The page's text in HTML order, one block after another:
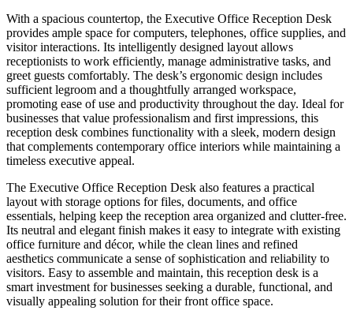
With a spacious countertop, the Executive Office Reception Desk
provides ample space for computers, telephones, office supplies, and
visitor interactions. Its intelligently designed layout allows
receptionists to work efficiently, manage administrative tasks, and
greet guests comfortably. The desk’s ergonomic design includes
sufficient legroom and a thoughtfully arranged workspace,
promoting ease of use and productivity throughout the day. Ideal for
businesses that value professionalism and first impressions, this
reception desk combines functionality with a sleek, modern design
that complements contemporary office interiors while maintaining a
timeless executive appeal.
The Executive Office Reception Desk also features a practical
layout with storage options for files, documents, and office
essentials, helping keep the reception area organized and clutter-free.
Its neutral and elegant finish makes it easy to integrate with existing
office furniture and décor, while the clean lines and refined
aesthetics communicate a sense of sophistication and reliability to
visitors. Easy to assemble and maintain, this reception desk is a
smart investment for businesses seeking a durable, functional, and
visually appealing solution for their front office space.